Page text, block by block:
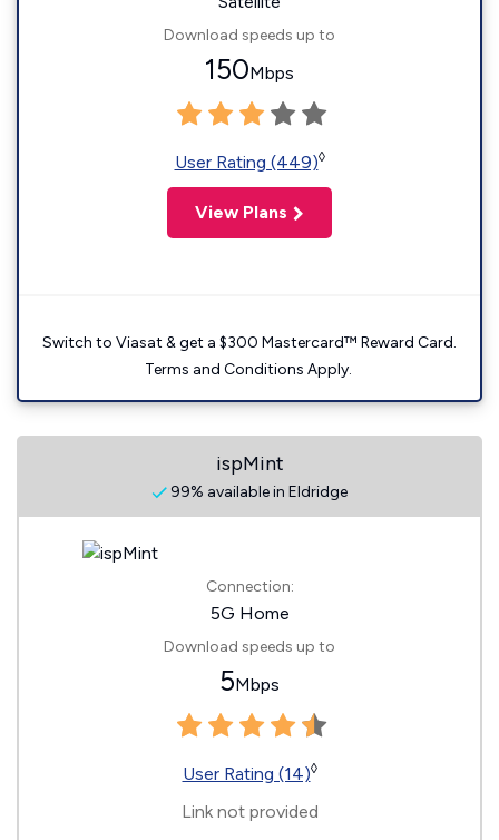
Download speeds up to
150Mbps
User Rating (449)◊
View Plans
Switch to Viasat & get a $300 Mastercard™ Reward Card.
Terms and Conditions Apply.
ispMint
99% available in Eldridge
Connection:
5G Home
Download speeds up to
5Mbps
User Rating (14)◊
Link not provided